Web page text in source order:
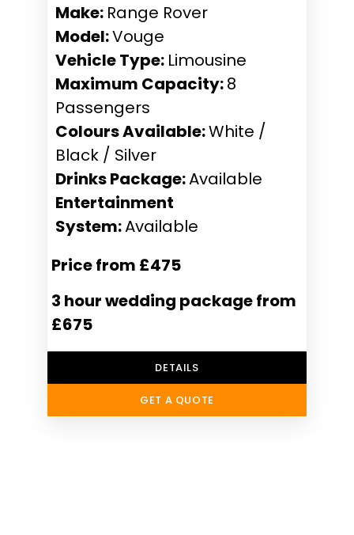
Make: Range Rover
Model:Vouge
Vehicle Type: Limousine
Maximum Capacity:8
Passengers
Colours Available:White /
Black / Silver
Drinks Package:Available
Entertainment
System:Available
Price from £475
3 hour wedding package from
£675
DETAILS
GET A QUOTE